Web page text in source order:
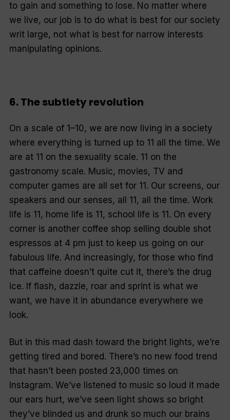
to gain and something to lose. No matter where
we live, our job is to do what is best for our society
writ large, not what is best for narrow interests
manipulating opinions.
6. The subtlety revolution
On a scale of 1–10, we are now living in a society
where everything is turned up to 11 all the time. We
are at 11 on the sexuality scale. 11 on the
gastronomy scale. Music, movies, TV and
computer games are all set for 11. Our screens, our
speakers and our senses, all 11, all the time. Work
life is 11, home life is 11, school life is 11. On every
corner is another coffee shop selling double shot
espressos at 4 pm just to keep us going on our
fabulous life. And increasingly, for those who find
that caffeine doesn’t quite cut it, there’s the drug
ice. If flash, dazzle, roar and sprint is what we
want, we have it in abundance everywhere we
look.
But in this mad dash toward the bright lights, we’re
getting tired and bored. There’s no new food trend
that hasn’t been posted 23,000 times on
Instagram. We’ve listened to music so loud it made
our ears hurt, we’ve seen light shows so bright
they’ve blinded us and drunk so much our brains